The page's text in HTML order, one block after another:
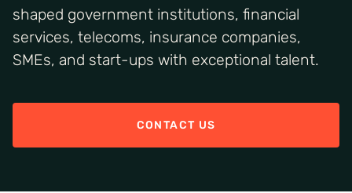
shaped government institutions, financial
services, telecoms, insurance companies,
SMEs, and start-ups with exceptional talent.
CONTACT US